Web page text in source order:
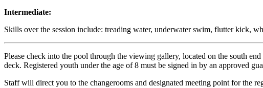
Intermediate:
Skills over the session include: treading water, underwater swim, flutter kick,
Please check into the pool through the viewing gallery, located on the south
deck. Registered youth under the age of 8 must be signed in by an approved
Staff will direct you to the changerooms and designated meeting point for the